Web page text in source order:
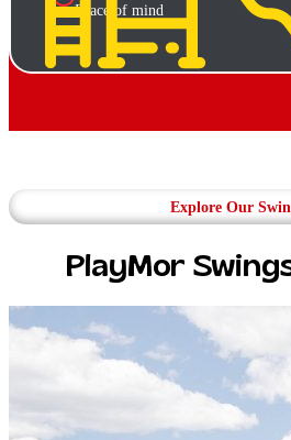
Peace of mind
Explore Our
PlayMor